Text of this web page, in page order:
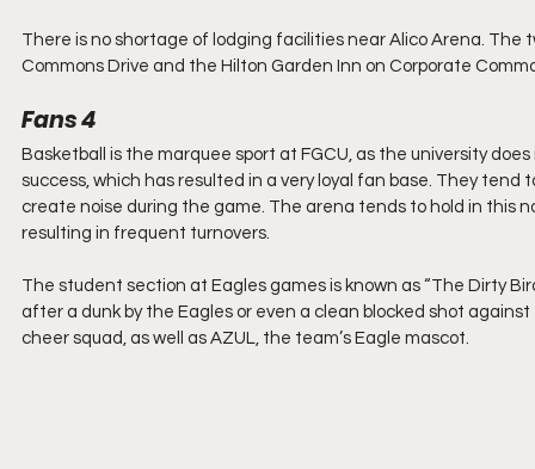
There is no shortage of lodging facilities near Alico Arena. The
Commons Drive and the Hilton Garden Inn on Corporate
Fans 4
Basketball is the marquee sport at FGCU, as the university
success, which has resulted in a very loyal fan base. They
create noise during the game. The arena tends to hold in this
resulting in frequent turnovers.
The student section at Eagles games is known as “The Dirty
after a dunk by the Eagles or even a clean blocked shot
cheer squad, as well as AZUL, the team’s Eagle mascot.